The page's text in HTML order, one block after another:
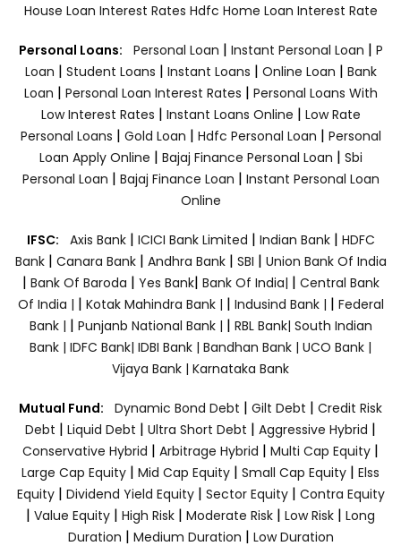
House Loan Interest Rates Hdfc Home Loan Interest Rate
Personal Loans: Personal Loan | Instant Personal Loan | P
Loan | Student Loans | Instant Loans | Online Loan | Bank
Loan | Personal Loan Interest Rates | Personal Loans With
Low Interest Rates | Instant Loans Online | Low Rate
Personal Loans | Gold Loan | Hdfc Personal Loan | Personal
Loan Apply Online | Bajaj Finance Personal Loan | Sbi
Personal Loan | Bajaj Finance Loan | Instant Personal Loan
Online
IFSC: Axis Bank | ICICI Bank Limited | Indian Bank | HDFC
Bank| Canara Bank | Andhra Bank| SBI | Union Bank Of India
| Bank Of Baroda | Yes Bank| Bank Of India| | Central Bank
Of India | | Kotak Mahindra Bank | | Indusind Bank | | Federal
Bank | | Punjanb National Bank | | RBL Bank| South Indian
Bank | IDFC Bank| IDBI Bank | Bandhan Bank | UCO Bank |
Vijaya Bank | Karnataka Bank
Mutual Fund: Dynamic Bond Debt | Gilt Debt | Credit Risk
Debt | Liquid Debt | Ultra Short Debt | Aggressive Hybrid |
Conservative Hybrid | Arbitrage Hybrid | Multi Cap Equity |
Large Cap Equity | Mid Cap Equity | Small Cap Equity | Elss
Equity| Dividend Yield Equity| Sector Equity | Contra Equity
| Value Equity | High Risk | Moderate Risk | Low Risk | Long
Duration | Medium Duration | Low Duration